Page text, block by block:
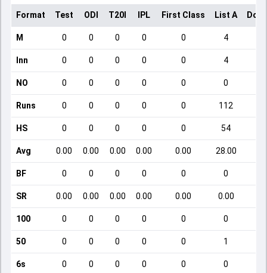
Format Test ODI T20I IPL First Class List A
M 0 0 0 0 0 4
Inn 0 0 0 0 0 4
NO 0 0 0 0 0 0
Runs 0 0 0 0 0 112
HS 0 0 0 0 0 54
Avg 0.00 0.00 0.00 0.00 0.00 28.00
BF 0 0 0 0 0 0
SR 0.00 0.00 0.00 0.00 0.00 0.00
100 0 0 0 0 0 0
50 0 0 0 0 0 1
6s 0 0 0 0 0 0